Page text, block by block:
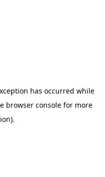
has occurred while
browser consolefor more